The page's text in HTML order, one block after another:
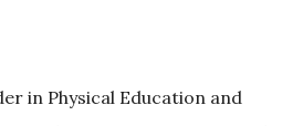
in Physical Education and